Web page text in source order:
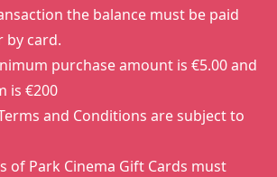
the balance must be paid
by card.
purchase amount is €5.00 and
is €200
and Conditions are subject to
Cinema Gift Cards must